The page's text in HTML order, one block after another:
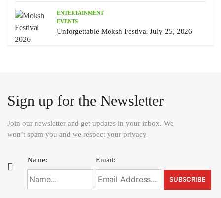
ENTERTAINMENT
EVENTS
Unforgettable Moksh Festival July 25, 2026
Sign up for the Newsletter
Join our newsletter and get updates in your inbox. We
won’t spam you and we respect your privacy.
Name: Email: